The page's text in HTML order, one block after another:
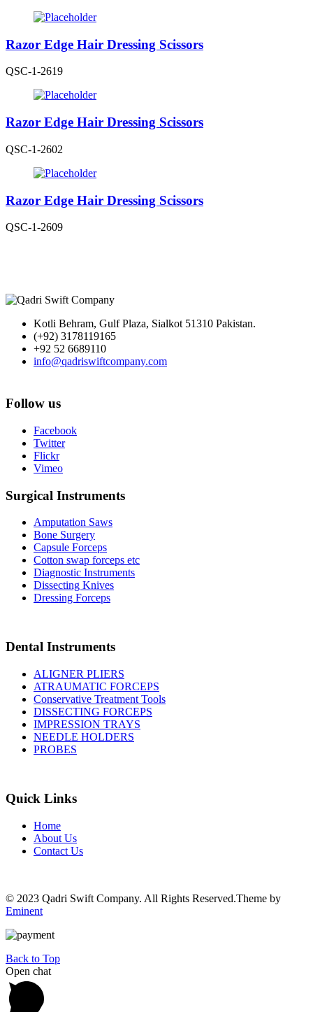
Razor Edge Hair Dressing Scissors
QSC-1-2619
Razor Edge Hair Dressing Scissors
QSC-1-2602
Razor Edge Hair Dressing Scissors
QSC-1-2609
Kotli Behram, Gulf Plaza, Sialkot 51310 Pakistan.
(+92) 3178119165
+92 52 6689110
info@qadriswiftcompany.com
Follow us
Facebook
Twitter
Flickr
Vimeo
Surgical Instruments
Amputation Saws
Bone Surgery
Capsule Forceps
Cotton swap forceps etc
Diagnostic Instruments
Dissecting Knives
Dressing Forceps
Dental Instruments
ALIGNER PLIERS
ATRAUMATIC FORCEPS
Conservative Treatment Tools
DISSECTING FORCEPS
IMPRESSION TRAYS
NEEDLE HOLDERS
PROBES
Quick Links
Home
About Us
Contact Us
© 2023 Qadri Swift Company. All Rights Reserved.Theme by
Eminent
Back to Top
Open chat